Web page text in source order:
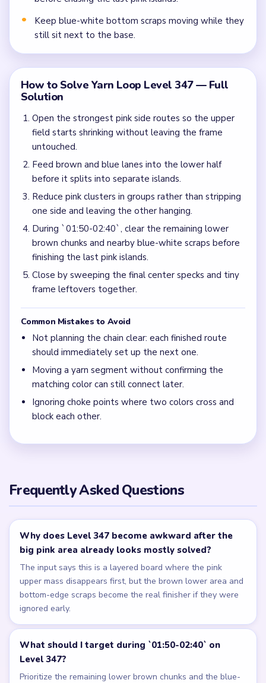
Keep blue-white bottom scraps moving while they
still sit next to the base.
How to Solve Yarn Loop Level 347 — Full
Solution
Open the strongest pink side routes so the upper
field starts shrinking without leaving the frame
untouched.
Feed brown and blue lanes into the lower half
before it splits into separate islands.
Reduce pink clusters in groups rather than stripping
one side and leaving the other hanging.
During `01:50-02:40`, clear the remaining lower
brown chunks and nearby blue-white scraps before
finishing the last pink islands.
Close by sweeping the final center specks and tiny
frame leftovers together.
Common Mistakes to Avoid
Not planning the chain clear: each finished route
should immediately set up the next one.
Moving a yarn segment without confirming the
matching color can still connect later.
Ignoring choke points where two colors cross and
block each other.
Frequently Asked Questions
Why does Level 347 become awkward after the
big pink area already looks mostly solved?
The input says this is a layered board where the pink
upper mass disappears first, but the brown lower area and
bottom-edge scraps become the real finisher if they were
ignored early.
What should I target during `01:50-02:40` on
Level 347?
Prioritize the remaining lower brown chunks and the blue-